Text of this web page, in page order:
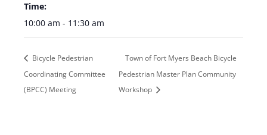
Time:
10:00 am - 11:30 am
Bicycle Pedestrian
Coordinating Committee
(BPCC) Meeting
Town of Fort Myers Beach Bicycle
Pedestrian Master Plan Community
Workshop